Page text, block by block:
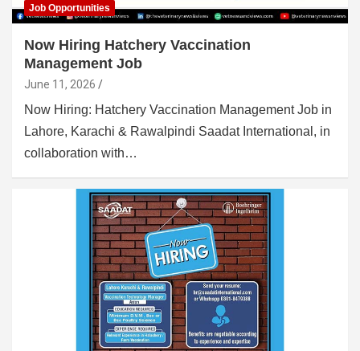
Job Opportunities
Now Hiring Hatchery Vaccination
Management Job
June 11, 2026
Now Hiring: Hatchery Vaccination Management Job in
Lahore, Karachi & Rawalpindi Saadat International, in
collaboration with…